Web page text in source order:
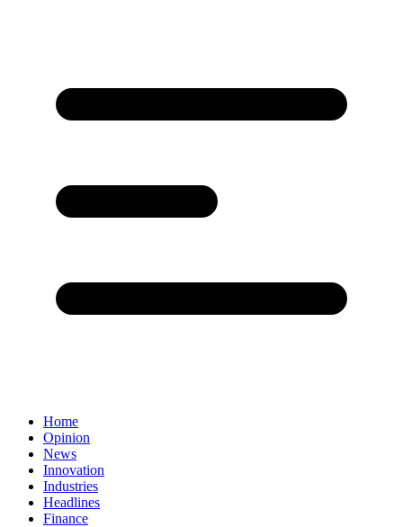
Home
Opinion
News
Innovation
Industries
Headlines
Finance